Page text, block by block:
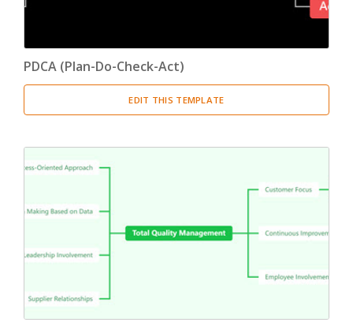
PDCA (Plan-Do-Check-Act)
EDIT THIS TEMPLATE